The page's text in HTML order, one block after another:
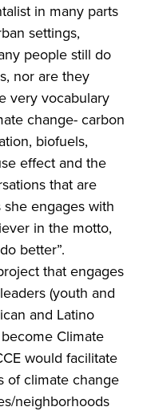
in many parts
settings,
people still do
nor are they
very vocabulary
change- carbon
biofuels,
effect and the
that are
engages with
in the motto,
better”.
that engages
(youth and
and Latino
Climate
would facilitate
of climate change
neighborhoods